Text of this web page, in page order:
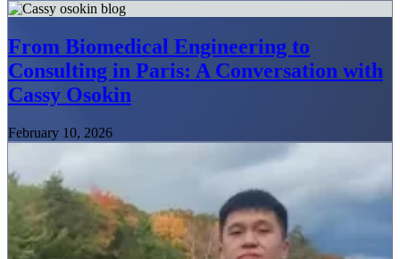
From Biomedical Engineering to
Consulting in Paris: A Conversation with
Cassy Osokin
February 10, 2026